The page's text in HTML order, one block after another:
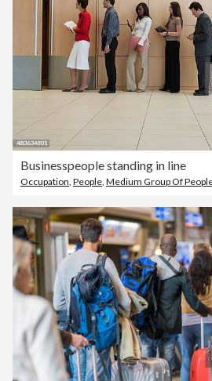
Businesspeople standing in line
Occupation, People, Medium Group Of